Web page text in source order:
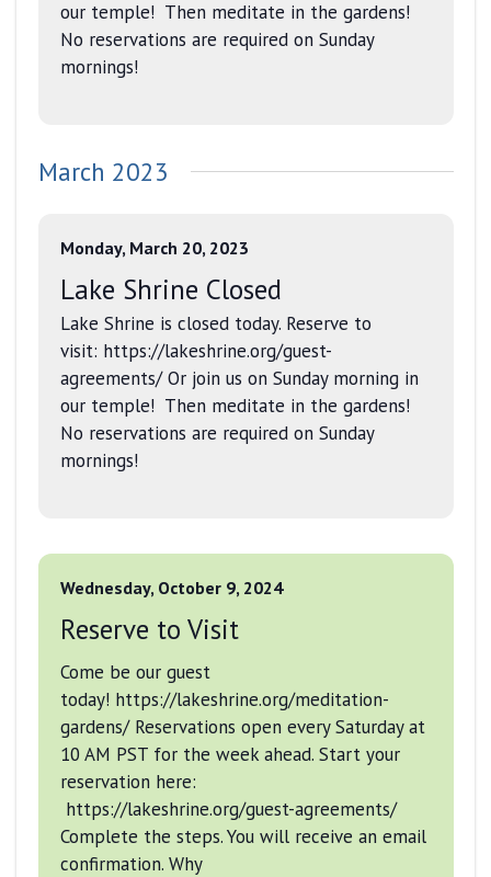
our temple! Then meditate in the gardens!
No reservations are required on Sunday
mornings!
March 2023
Monday, March 20, 2023
Lake Shrine Closed
Lake Shrine is closed today. Reserve to
visit: https://lakeshrine.org/guest-
agreements/ Or join us on Sunday morning in
our temple! Then meditate in the gardens!
No reservations are required on Sunday
mornings!
Wednesday, October 9, 2024
Reserve to Visit
Come be our guest
today! https://lakeshrine.org/meditation-
gardens/ Reservations open every Saturday at
10 AM PST for the week ahead. Start your
reservation here:
https://lakeshrine.org/guest-agreements/
Complete the steps. You will receive an email
confirmation. Why